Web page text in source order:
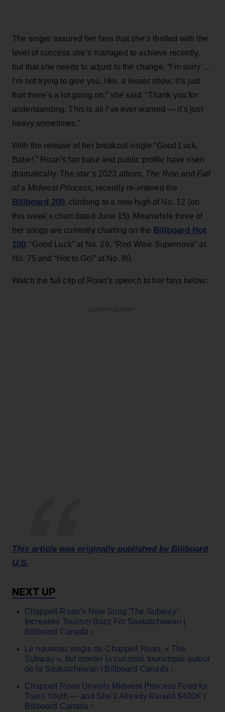
The singer assured her fans that she’s thrilled with the
level of success she’s managed to achieve recently,
but that she needs to adjust to the change. “I’m sorry …
I’m not trying to give you, like, a lesser show, it’s just
that there’s a lot going on,” she said. “Thank you for
understanding. This is all I’ve ever wanted — it’s just
heavy sometimes.”
With the release of her breakout single “Good Luck,
Babe!,” Roan’s fan base and public profile have risen
dramatically. The star’s 2023 album, The Rise and Fall
of a Midwest Princess, recently re-entered the
Billboard 200, climbing to a new high of No. 12 (on
this week’s chart dated June 15). Meanwhile three of
her songs are currently charting on the Billboard Hot
100: “Good Luck” at No. 26, “Red Wine Supernova” at
No. 75 and “Hot to Go!” at No. 80.
Watch the full clip of Roan’s speech to her fans below:
This article was originally published by Billboard
U.S.
Chappell Roan’s New Song 'The Subway'
Increases Tourism Buzz For Saskatchewan |
Billboard Canada ›
Le nouveau single de Chappell Roan, « The
Subway », fait monter la curiosité touristique autour
de la Saskatchewan | Billboard Canada ›
Chappell Roan Unveils Midwest Princess Fund for
Trans Youth — and She’s Already Raised $400K |
Billboard Canada ›